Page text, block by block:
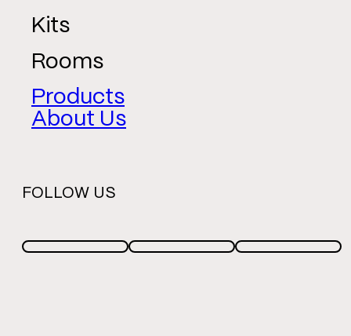
Kits
Rooms
Products
About Us
FOLLOW US